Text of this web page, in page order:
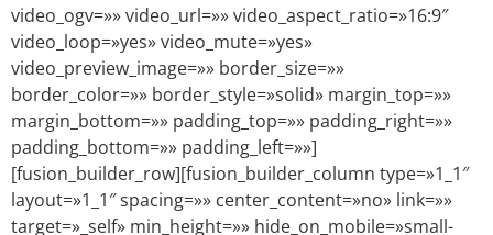
video_ogv=»» video_url=»» video_aspect_ratio=»16:9″
video_loop=»yes» video_mute=»yes»
video_preview_image=»» border_size=»»
border_color=»» border_style=»solid» margin_top=»»
margin_bottom=»» padding_top=»» padding_right=»»
padding_bottom=»» padding_left=»»]
[fusion_builder_row][fusion_builder_column type=»1_1″
layout=»1_1″ spacing=»» center_content=»no» link=»»
target=»_self» min_height=»» hide_on_mobile=»small-